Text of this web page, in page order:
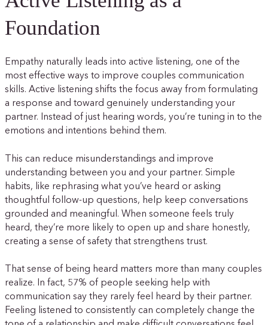
Foundation
Empathy naturally leads into active listening, one of the
most effective ways to improve couples communication
skills. Active listening shifts the focus away from formulating
a response and toward genuinely understanding your
partner. Instead of just hearing words, you’re tuning in to the
emotions and intentions behind them.
This can reduce misunderstandings and improve
understanding between you and your partner. Simple
habits, like rephrasing what you’ve heard or asking
thoughtful follow-up questions, help keep conversations
grounded and meaningful. When someone feels truly
heard, they’re more likely to open up and share honestly,
creating a sense of safety that strengthens trust.
That sense of being heard matters more than many couples
realize. In fact, 57% of people seeking help with
communication say they rarely feel heard by their partner.
Feeling listened to consistently can completely change the